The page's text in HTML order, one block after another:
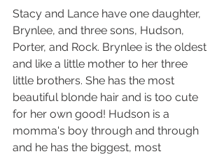
Stacy and Lance have one daughter,
Brynlee, and three sons, Hudson,
Porter, and Rock. Brynlee is the oldest
and like a little mother to her three
little brothers. She has the most
beautiful blonde hair and is too cute
for her own good! Hudson is a
momma's boy through and through
and he has the biggest, most